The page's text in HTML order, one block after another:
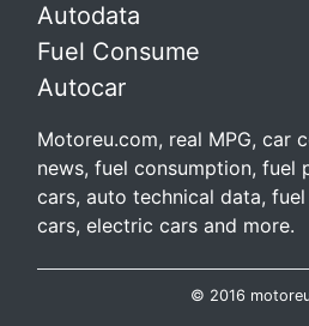
Autodata
Fuel Consume
Autocar
Motoreu.com, real MPG, car
news, fuel consumption, fuel
cars, auto technical data,
cars, electric cars and more.
© 2016